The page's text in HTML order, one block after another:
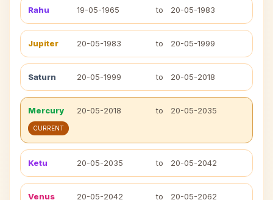
Rahu 19-05-1965 to 20-05-1983
Jupiter 20-05-1983 to 20-05-1999
Saturn 20-05-1999 to 20-05-2018
Mercury 20-05-2018 to 20-05-2035
CURRENT
Ketu 20-05-2035 to 20-05-2042
Venus 20-05-2042 to 20-05-2062